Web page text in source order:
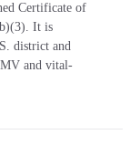
Certificate of
It is
district and
and vital-